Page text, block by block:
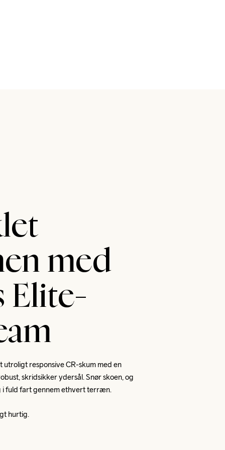
med
Elite-
utroligt responsive CR-skum med en
skridsikker ydersål. Snør skoen, og
fuld fart gennem ethvert terræn.
hurtig.